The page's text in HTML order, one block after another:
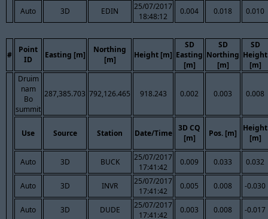
Auto 3D EDIN
25/07/2017
18:48:12
0.004 0.018 0.010
#
Point
ID
Easting [m]
Northing
[m]
Height [m]
SD
Easting
[m]
SD
Northing
[m]
SD
Height
[m]
Druim
nam
Bo
summit
287,385.703 792,126.465 918.243 0.002 0.003 0.008
Use Source Station Date/Time
3D CQ
[m]
Pos. [m]
Height
[m]
Auto 3D BUCK
25/07/2017
17:41:42
0.009 0.033 0.032
Auto 3D INVR
25/07/2017
17:41:42
0.005 0.008 -0.030
Auto 3D DUDE
25/07/2017
17:41:42
0.003 0.008 -0.017